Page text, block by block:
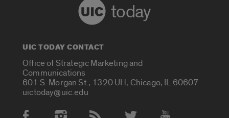
today
UIC TODAY CONTACT
Office of Strategic Marketing and
Communications
601 S. Morgan St., 1320 UH, Chicago, IL 60607
uictoday@uic.edu